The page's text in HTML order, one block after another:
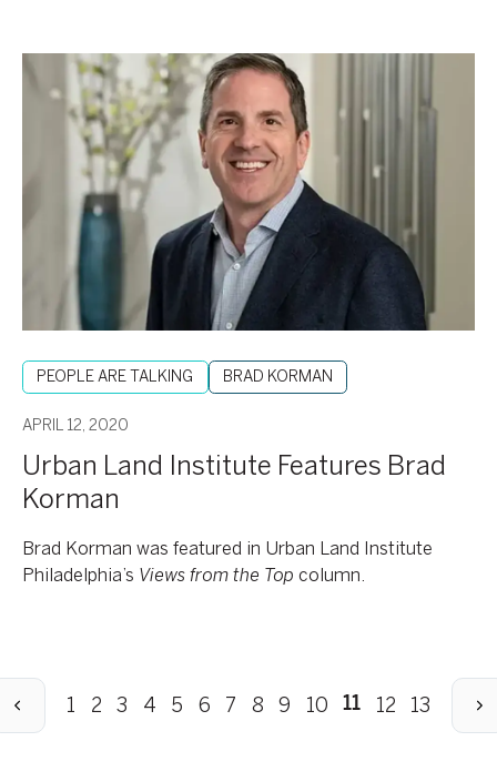
PEOPLE ARE TALKING BRAD KORMAN
APRIL 12, 2020
Urban Land Institute Features Brad
Korman
Brad Korman was featured in Urban Land Institute
Philadelphia’s Views from the Top column.
Land
Institute
Features
Korman
1 2 3 4 5 6 7 8 9 10 11 12 13
Next